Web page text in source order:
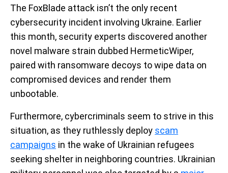
The FoxBlade attack isn’t the only recent
cybersecurity incident involving Ukraine. Earlier
this month, security experts discovered another
novel malware strain dubbed HermeticWiper,
paired with ransomware decoys to wipe data on
compromised devices and render them
unbootable.
Furthermore, cybercriminals seem to strive in this
situation, as they ruthlessly deploy scam
campaigns in the wake of Ukrainian refugees
seeking shelter in neighboring countries. Ukrainian